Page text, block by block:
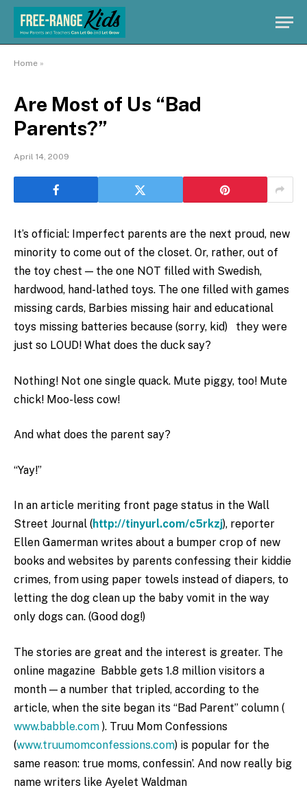
Home »
Are Most of Us “Bad
Parents?”
April 14, 2009
It’s official: Imperfect parents are the next proud, new
minority to come out of the closet. Or, rather, out of
the toy chest — the one NOT filled with Swedish,
hardwood, hand-lathed toys. The one filled with games
missing cards, Barbies missing hair and educational
toys missing batteries because (sorry, kid) they were
just so LOUD! What does the duck say?
Nothing! Not one single quack. Mute piggy, too! Mute
chick! Moo-less cow!
And what does the parent say?
“Yay!”
In an article meriting front page status in the Wall
Street Journal (http://tinyurl.com/c5rkzj), reporter
Ellen Gamerman writes about a bumper crop of new
books and websites by parents confessing their kiddie
crimes, from using paper towels instead of diapers, to
letting the dog clean up the baby vomit in the way
only dogs can. (Good dog!)
The stories are great and the interest is greater. The
online magazine Babble gets 1.8 million visitors a
month — a number that tripled, according to the
article, when the site began its “Bad Parent” column (
www.babble.com ). Truu Mom Confessions
(www.truumomconfessions.com) is popular for the
same reason: true moms, confessin’. And now really big
name writers like Ayelet Waldman